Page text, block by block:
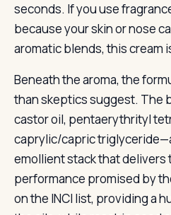
seconds. If you use
because your skin or nose
aromatic blends, this cream
Beneath the aroma, the
than skeptics suggest. The
castor oil, pentaerythrityl
caprylic/capric
emollient stack that delivers
performance promised by
on the INCI list, providing a